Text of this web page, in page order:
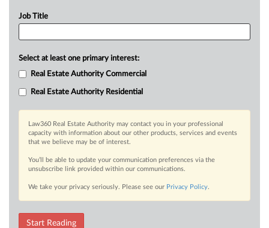
Job Title
Select at least one primary interest:
Real Estate Authority Commercial
Real Estate Authority Residential
Law360 Real Estate Authority may contact you in your professional
capacity with information about our other products, services and events
that we believe may be of interest.
You’ll be able to update your communication preferences via the
unsubscribe link provided within our communications.
We take your privacy seriously. Please see our Privacy Policy.
Start Reading